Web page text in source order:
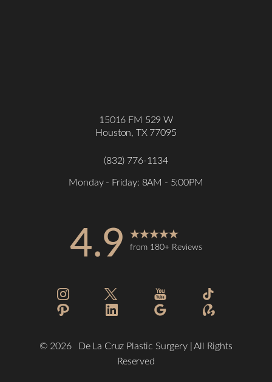
15016 FM 529 W
Houston, TX 77095
(832) 776-1134
Monday - Friday: 8AM - 5:00PM
4.9 from 180+ Reviews
© 2026De La Cruz Plastic Surgery | All Rights
Reserved